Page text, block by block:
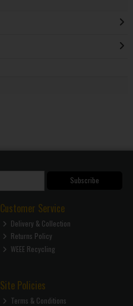
Subscribe
Customer Service
Delivery & Collection
Returns Policy
WEEE Recycling
Site Policies
Terms & Conditions